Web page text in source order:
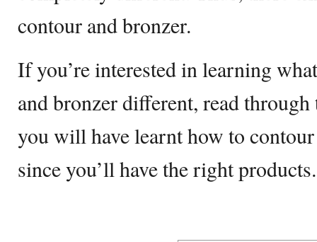
contour and bronzer.
If you’re interested in learning
and bronzer different, read
you will have learnt how to
since you’ll have the right products.